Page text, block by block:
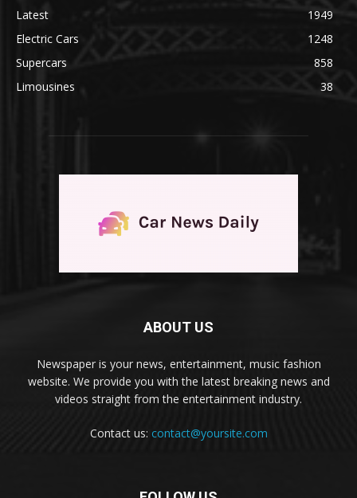
Latest
1949
Electric Cars
1248
Supercars
858
Limousines
38
ABOUT US
Newspaper is your news, entertainment, music fashion
website. We provide you with the latest breaking news and
videos straight from the entertainment industry.
Contact us: contact@yoursite.com